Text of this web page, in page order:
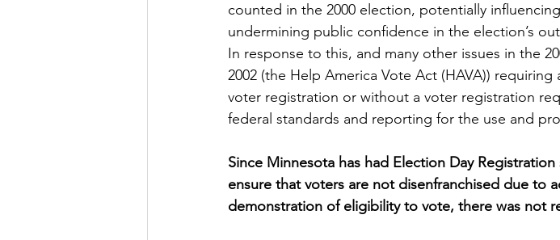
counted in the 2000 election, potentially
undermining public confidence in the election’s
In response to this, and many other issues in the
2002 (the Help America Vote Act (HAVA))
voter registration or without a voter registration
federal standards and reporting for the use and
Since Minnesota has had Election Day
ensure that voters are not disenfranchised due to
demonstration of eligibility to vote, there was not